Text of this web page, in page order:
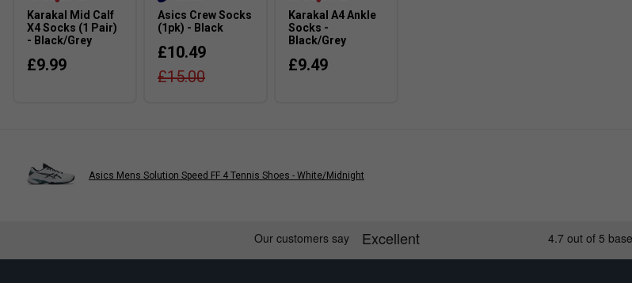
Colour: White/Teal
FAQs
Is the Game FF better for speed or stability?
It leans more towards speed and lightweight movement, while still providing enough stability for most club-
focused cushioning feel.
Karakal Mid Calf
X4 Socks (1 Pair)
- Black/Grey
£9.99
Asics Crew Socks
(1pk) - Black
£10.49
£15.00
Karakal A4 Ankle
Socks -
Black/Grey
£9.49
Asics Mens Solution Speed FF 4 Tennis Shoes - White/Midnight